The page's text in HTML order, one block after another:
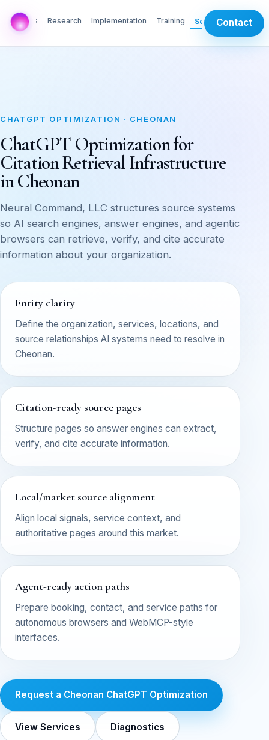
AI Labs Research Implementation Training ServicesContact
CHATGPT OPTIMIZATION · CHEONAN
ChatGPT Optimization for
Citation Retrieval Infrastructure
in Cheonan
Neural Command, LLC structures source systems
so AI search engines, answer engines, and agentic
browsers can retrieve, verify, and cite accurate
information about your organization.
Entity clarity
Define the organization, services, locations, and
source relationships AI systems need to resolve in
Cheonan.
Citation-ready source pages
Structure pages so answer engines can extract,
verify, and cite accurate information.
Local/market source alignment
Align local signals, service context, and
authoritative pages around this market.
Agent-ready action paths
Prepare booking, contact, and service paths for
autonomous browsers and WebMCP-style
interfaces.
Request a Cheonan ChatGPT Optimization
View Services Diagnostics